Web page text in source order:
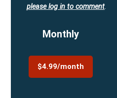
please log in to comment.
Monthly
$4.99/month